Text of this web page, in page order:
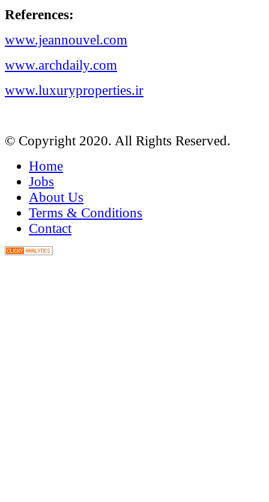
References:
www.jeannouvel.com
www.archdaily.com
www.luxuryproperties.ir
© Copyright 2020. All Rights Reserved.
Home
Jobs
About Us
Terms & Conditions
Contact